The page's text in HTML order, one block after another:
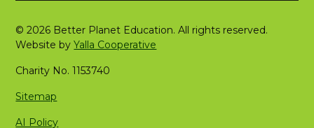
© 2026 Better Planet Education. All rights reserved.
Website byYalla Cooperative
Charity No. 1153740
Sitemap
AI Policy